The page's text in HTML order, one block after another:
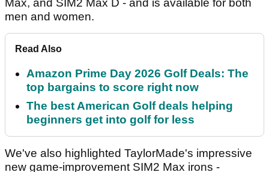
Max, and SIM2 Max D - and is available for both
men and women.
Read Also
Amazon Prime Day 2026 Golf Deals: The
top bargains to score right now
The best American Golf deals helping
beginners get into golf for less
We've also highlighted TaylorMade's impressive
new game-improvement SIM2 Max irons -